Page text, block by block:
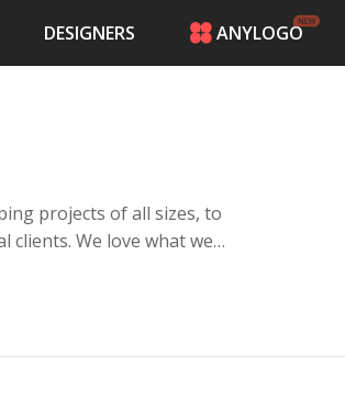
DESIGNERS
ANYLOGO
ANYLOGO
LOGIN
projects of all sizes, to
what we
projects!